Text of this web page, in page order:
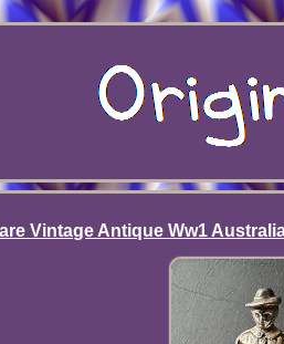
Vintage Antique Ww1